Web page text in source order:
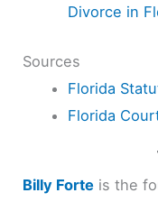
Divorce in
Sources
Florida
Florida
Billy Forte is the